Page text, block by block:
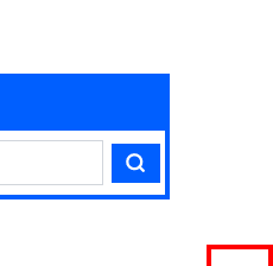
Search